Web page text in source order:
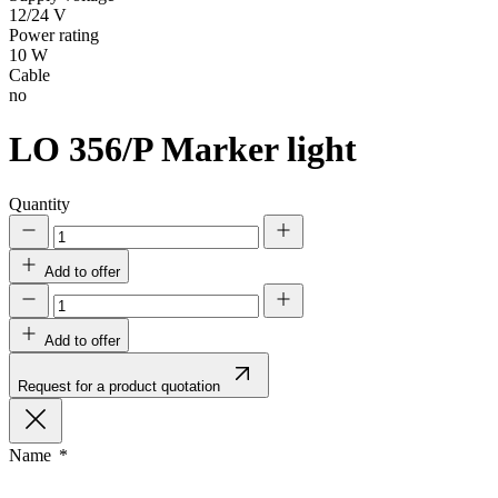
12/24 V
Power rating
10 W
Cable
no
LO 356/P Marker light
Quantity
Add to offer
Add to offer
Request for a product quotation
Name